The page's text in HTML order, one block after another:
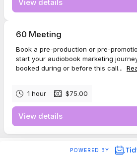
View details
60 Meeting
Book a pre-production or pre-
start your audiobook marketing
booked during or before this call...
1 hour $75.00
View details
POWERED BY